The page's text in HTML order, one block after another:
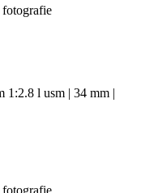
1:2.8 l usm | 34 mm |